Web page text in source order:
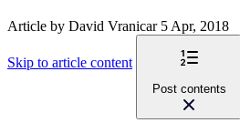
Article by David Vranicar 5 Apr, 2018
Skip to article content
Post contents